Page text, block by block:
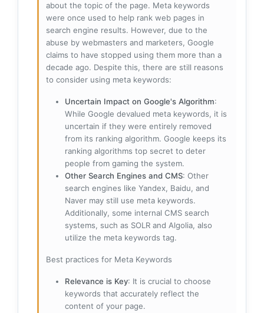
about the topic of the page. Meta keywords
were once used to help rank web pages in
search engine results. However, due to the
abuse by webmasters and marketers, Google
claims to have stopped using them more than a
decade ago. Despite this, there are still reasons
to consider using meta keywords:
Uncertain Impact on Google's Algorithm:
While Google devalued meta keywords, it is
uncertain if they were entirely removed
from its ranking algorithm. Google keeps its
ranking algorithms top secret to deter
people from gaming the system.
Other Search Engines and CMS: Other
search engines like Yandex, Baidu, and
Naver may still use meta keywords.
Additionally, some internal CMS search
systems, such as SOLR and Algolia, also
utilize the meta keywords tag.
Best practices for Meta Keywords
Relevance is Key: It is crucial to choose
keywords that accurately reflect the
content of your page.